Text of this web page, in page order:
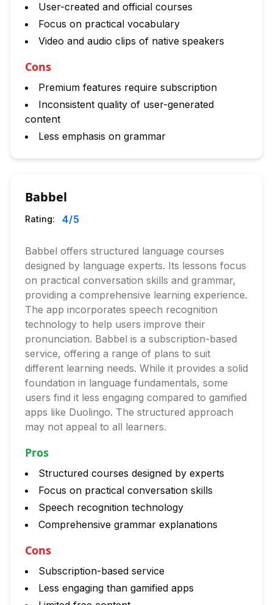
User-created and official courses
Focus on practical vocabulary
Video and audio clips of native speakers
Cons
Premium features require subscription
Inconsistent quality of user-generated
content
Less emphasis on grammar
Babbel
Rating: 4/5
Babbel offers structured language courses
designed by language experts. Its lessons focus
on practical conversation skills and grammar,
providing a comprehensive learning experience.
The app incorporates speech recognition
technology to help users improve their
pronunciation. Babbel is a subscription-based
service, offering a range of plans to suit
different learning needs. While it provides a solid
foundation in language fundamentals, some
users find it less engaging compared to gamified
apps like Duolingo. The structured approach
may not appeal to all learners.
Pros
Structured courses designed by experts
Focus on practical conversation skills
Speech recognition technology
Comprehensive grammar explanations
Cons
Subscription-based service
Less engaging than gamified apps